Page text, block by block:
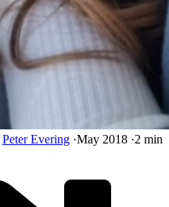
Peter Evering ·May 2018 ·2 min